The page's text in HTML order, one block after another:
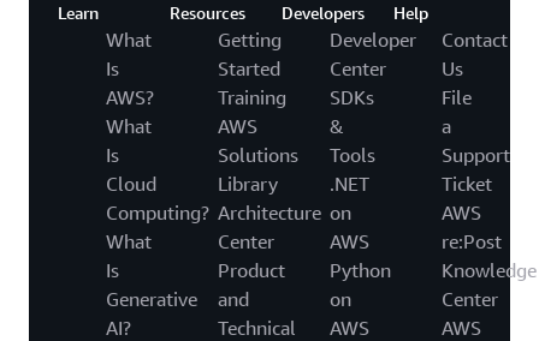
Learn
What
Is
AWS?
What
Is
Cloud
Computing?
What
Is
Generative
AI?
Resources
Getting
Started
Training
AWS
Solutions
Library
Architecture
Center
Product
and
Technical
Developers
Developer
Center
SDKs
&
Tools
.NET
on
AWS
Python
on
AWS
Help
Contact
Us
File
a
Support
Ticket
AWS
re:Post
Knowledge
Center
AWS